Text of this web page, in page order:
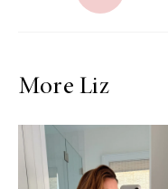
More Liz